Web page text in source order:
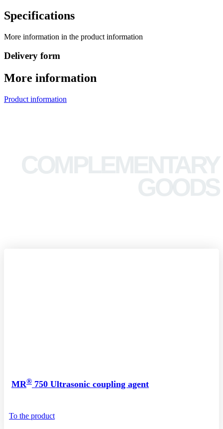
Specifications
More information in the product information
Delivery form
More information
Product information
COMPLEMENTARY
GOODS
MR® 750 Ultrasonic coupling agent
To the product